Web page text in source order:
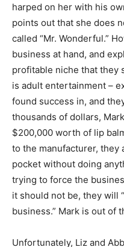
harped on her with his
points out that she does
called “Mr. Wonderful.”
business at hand, and
profitable niche that they
is adult entertainment –
found success in, and
thousands of dollars,
$200,000 worth of lip
to the manufacturer, they
pocket without doing
trying to force the
it should not be, they will
business.” Mark is out of
Unfortunately, Liz and